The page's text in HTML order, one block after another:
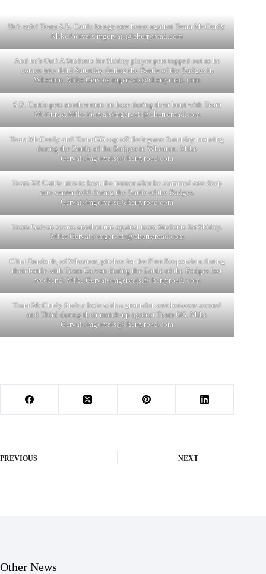
He’s safe! Team S.B. Cattle brings one home against Team McCurdy.
Mike Gervais/mgervais@cherryroad.com
And he’s Out! A Students for Shirley player gets tagged out as he
comes into third Saturday during the Battle of the Badges in
Wheaton. Mike Gervais/mgervais@cherryroad. com
S.B. Cattle gets another man on base during their bout with Team
McCurdy. Mike Gervais/mgervais@cherryroad.com
Team McCurdy and Team GG cap off their game Saturday morning
during the Battle of the Badges in Wheaton. Mike
Gervais/mgervais@cherryroad.com
Team SB Cattle tries to beat the runner after he slammed one deep
into center field during the Battle of the Badges.
Gervais/mgervais@cherryroad.com
Team Galvan scores another run against team Students for Shirley.
Mike Gervais/ mgervais@cherryroad.com
Clint Danforth, of Wheaton, pitches for the First Responders during
their battle with Team Galvan during the Battle of the Badges last
weekend. Mike Gervais/mgervais@cherryroad. com
Team McCurdy finds a hole with a grounder sent between second
and Third during their match-up against Team GG. Mike
Gervais/mgervais@cherryroad.com
PREVIOUS NEXT
Other News